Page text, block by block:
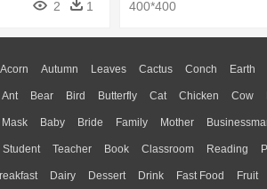
2 1
400*400
Acorn Autumn Leaves Cactus Conch Earth
Ant Bear Bird Butterfly Cat Chicken Cow
Mask Baby Bride Family Mother
Student Teacher Book Classroom Reading
Dairy Dessert Drink Fast Food Fruit